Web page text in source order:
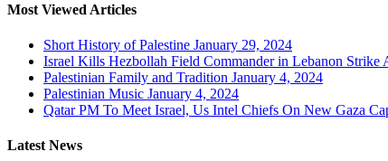
Most Viewed Articles
Short History of Palestine January 29, 2024
Israel Kills Hezbollah Field Commander in Lebanon Strike
Palestinian Family and Tradition January 4, 2024
Palestinian Music January 4, 2024
Qatar PM To Meet Israel, Us Intel Chiefs On New Gaza
Latest News